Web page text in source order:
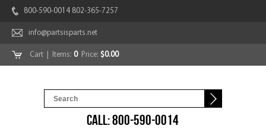
800-590-0014 802-365-7257
info@partsisparts.net
Cart | Items: 0Price: $0.00
CALL: 800-590-0014